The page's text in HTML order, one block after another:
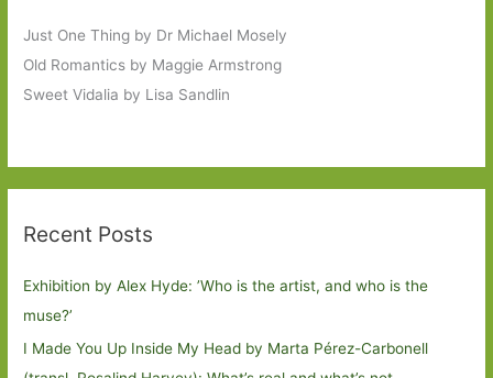
Just One Thing by Dr Michael Mosely
Old Romantics by Maggie Armstrong
Sweet Vidalia by Lisa Sandlin
Recent Posts
Exhibition by Alex Hyde: ’Who is the artist, and who is the
muse?’
I Made You Up Inside My Head by Marta Pérez-Carbonell